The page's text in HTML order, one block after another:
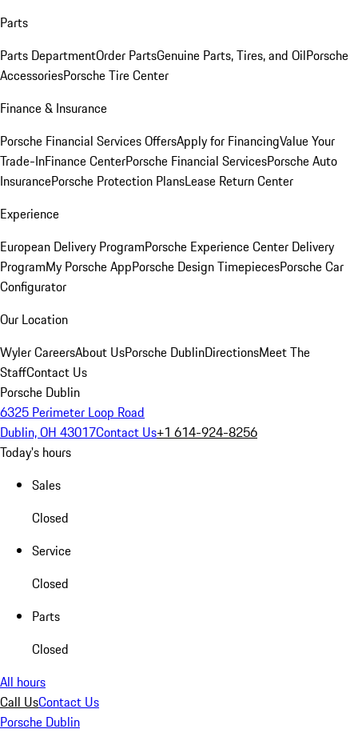
Parts
Parts DepartmentOrder PartsGenuine Parts, Tires, and OilPorsche
AccessoriesPorsche Tire Center
Finance & Insurance
Porsche Financial Services OffersApply for FinancingValue Your
Trade-InFinance CenterPorsche Financial ServicesPorsche Auto
InsurancePorsche Protection PlansLease Return Center
Experience
European Delivery ProgramPorsche Experience Center Delivery
ProgramMy Porsche AppPorsche Design TimepiecesPorsche Car
Configurator
Our Location
Wyler CareersAbout UsPorsche DublinDirectionsMeet The
StaffContact Us
Porsche Dublin
6325 Perimeter Loop Road
Dublin, OH 43017Contact Us+1 614-924-8256
Today's hours
Sales
Closed
Service
Closed
Parts
Closed
All hours
Call UsContact Us
Porsche Dublin